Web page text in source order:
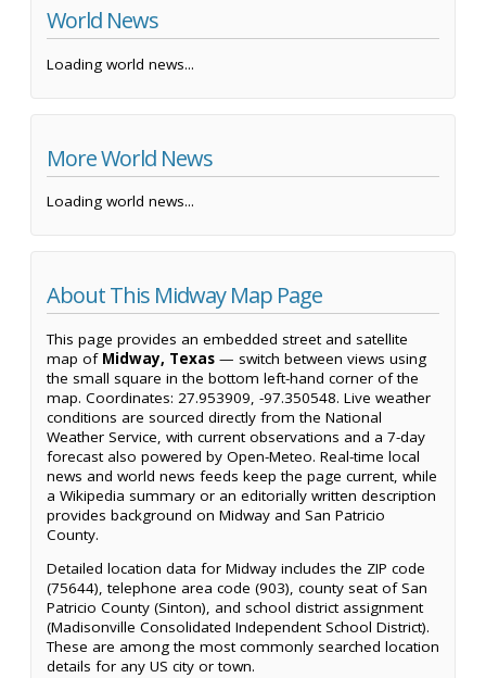
World News
Loading world news...
More World News
Loading world news...
About This Midway Map Page
This page provides an embedded street and satellite
map of Midway, Texas — switch between views using
the small square in the bottom left-hand corner of the
map. Coordinates: 27.953909, -97.350548. Live weather
conditions are sourced directly from the National
Weather Service, with current observations and a 7-day
forecast also powered by Open-Meteo. Real-time local
news and world news feeds keep the page current, while
a Wikipedia summary or an editorially written description
provides background on Midway and San Patricio
County.
Detailed location data for Midway includes the ZIP code
(75644), telephone area code (903), county seat of San
Patricio County (Sinton), and school district assignment
(Madisonville Consolidated Independent School District).
These are among the most commonly searched location
details for any US city or town.